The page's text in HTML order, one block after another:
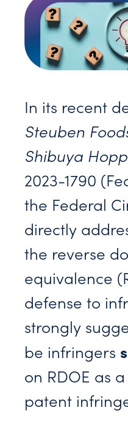
In its recent
Steuben
Shibuya
2023-1790
the Federal
directly
the reverse
equivalence
defense to
strongly
be infringers
on RDOE as
patent